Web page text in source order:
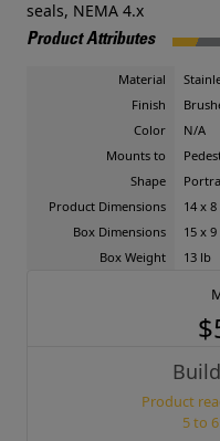
seals, NEMA 4.x
Product Attributes
Material
Finish
Color
N/A
Mounts to
Shape
Product Dimensions
14 x
Box Dimensions
15 x
Box Weight
13 lb
Product
5 to